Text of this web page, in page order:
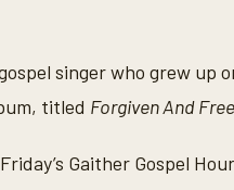
singer who grew up
titled Forgiven And Free
Gaither Gospel